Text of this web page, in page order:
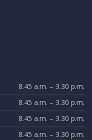
8.45 a.m. – 3.30 p.m.
8.45 a.m. – 3.30 p.m.
8.45 a.m. – 3.30 p.m.
8.45 a.m. – 3.30 p.m.